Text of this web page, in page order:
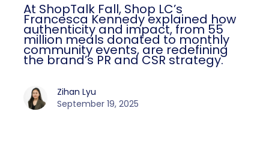
At ShopTalk Fall, Shop LC’s
Francesca Kennedy explained how
authenticity and impact, from 55
million meals donated to monthly
community events, are redefining
the brand’s PR and CSR strategy.
Zihan Lyu
September 19, 2025